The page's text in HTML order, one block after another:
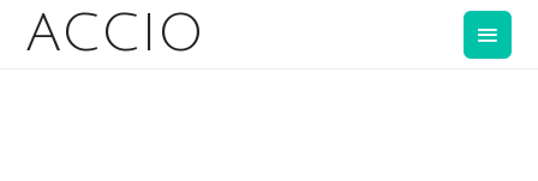
ACCIO